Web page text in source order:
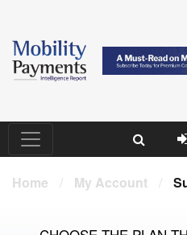
Home / My Account /